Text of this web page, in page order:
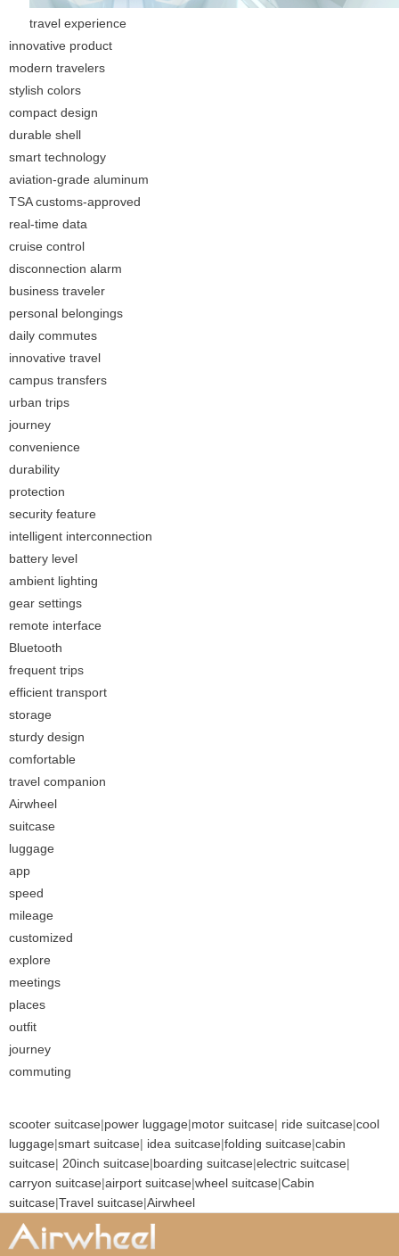
travel experience
innovative product
modern travelers
stylish colors
compact design
durable shell
smart technology
aviation-grade aluminum
TSA customs-approved
real-time data
cruise control
disconnection alarm
business traveler
personal belongings
daily commutes
innovative travel
campus transfers
urban trips
journey
convenience
durability
protection
security feature
intelligent interconnection
battery level
ambient lighting
gear settings
remote interface
Bluetooth
frequent trips
efficient transport
storage
sturdy design
comfortable
travel companion
Airwheel
suitcase
luggage
app
speed
mileage
customized
explore
meetings
places
outfit
journey
commuting
scooter suitcase|power luggage|motor suitcase| ride suitcase|cool
luggage|smart suitcase| idea suitcase|folding suitcase|cabin
suitcase| 20inch suitcase|boarding suitcase|electric suitcase|
carryon suitcase|airport suitcase|wheel suitcase|Cabin
suitcase|Travel suitcase|Airwheel